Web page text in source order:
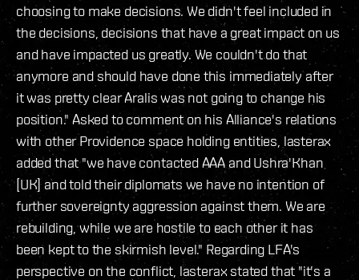
choosing to make decisions. We didn't feel included in
the decisions, decisions that have a great impact on us
and have impacted us greatly. We couldn't do that
anymore and should have done this immediately after
it was pretty clear Aralis was not going to change his
position." Asked to comment on his Alliance's relations
with other Providence space holding entities, lasterax
added that "we have contacted AAA and Ushra'Khan
[UK] and told their diplomats we have no intention of
further sovereignty aggression against them. We are
rebuilding, while we are hostile to each other it has
been kept to the skirmish level." Regarding LFA's
perspective on the conflict, lasterax stated that "it's a